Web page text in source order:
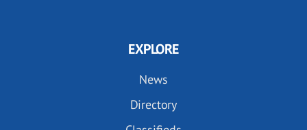
EXPLORE
News
Directory